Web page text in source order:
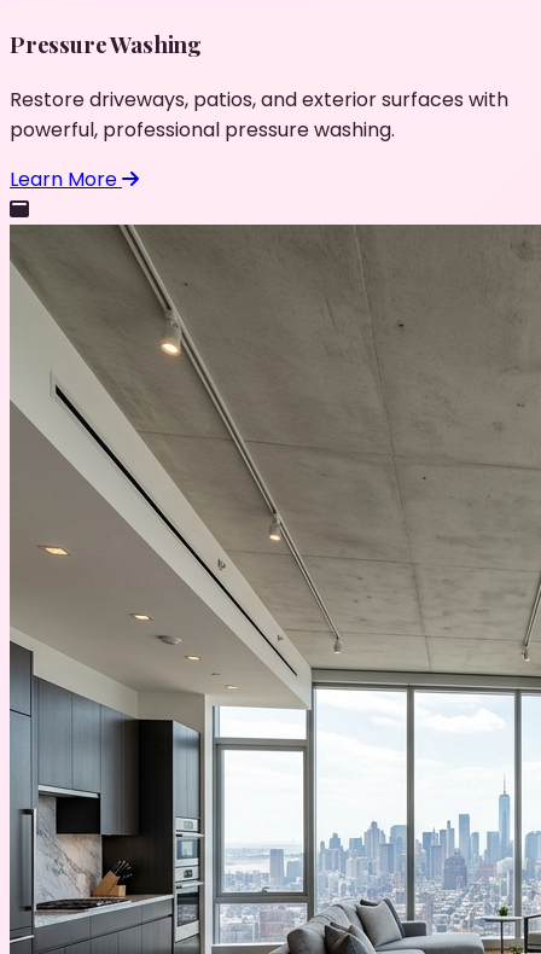
Pressure Washing
Restore driveways, patios, and exterior surfaces with
powerful, professional pressure washing.
Learn More